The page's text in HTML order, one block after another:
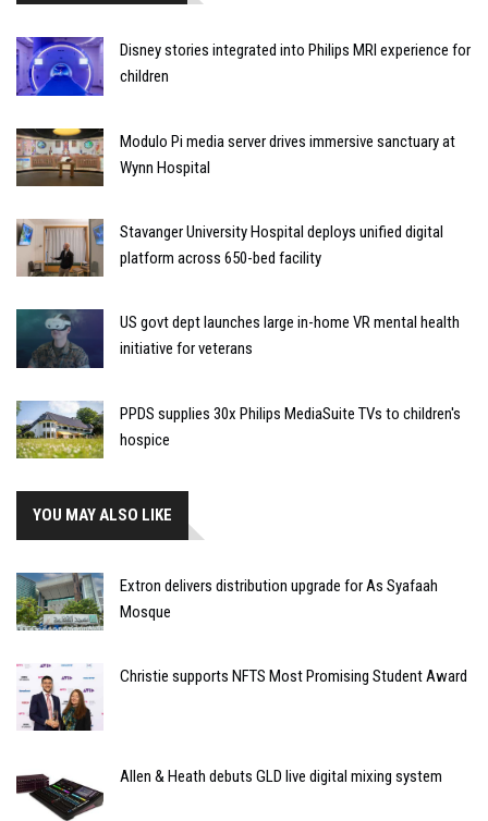
Disney stories integrated into Philips MRI experience for
children
Modulo Pi media server drives immersive sanctuary at
Wynn Hospital
Stavanger University Hospital deploys unified digital
platform across 650-bed facility
US govt dept launches large in-home VR mental health
initiative for veterans
PPDS supplies 30x Philips MediaSuite TVs to children's
hospice
YOU MAY ALSO LIKE
Extron delivers distribution upgrade for As Syafaah
Mosque
Christie supports NFTS Most Promising Student Award
Allen & Heath debuts GLD live digital mixing system